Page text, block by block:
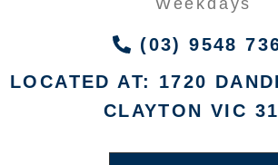
(03) 9548
LOCATED AT: 1720
CLAYTON VIC